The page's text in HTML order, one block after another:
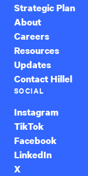
Strategic Plan
About
Careers
Resources
Updates
Contact Hillel
SOCIAL
Instagram
TikTok
Facebook
LinkedIn
X